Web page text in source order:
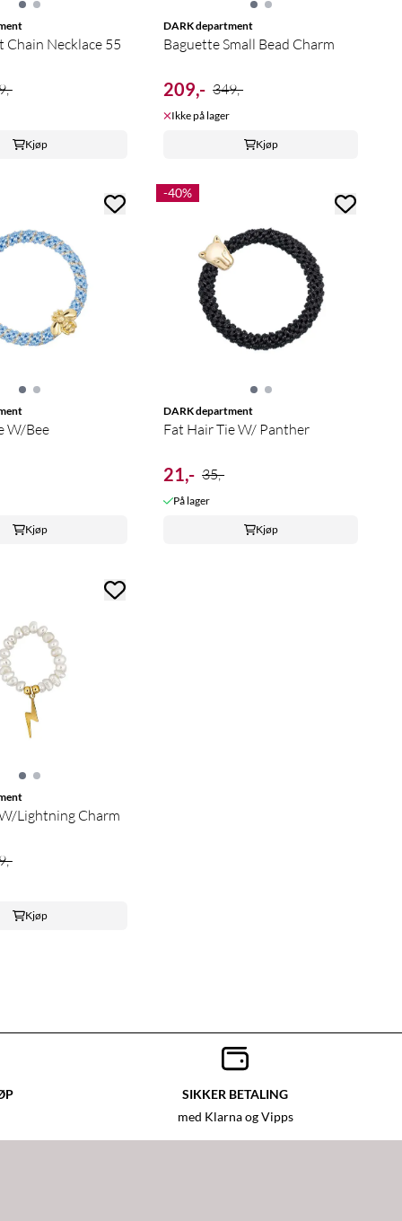
Necklace 55
Kjøp
DARK department
Baguette Small Bead Charm
209,- 349,-
Ikke på lager
Kjøp
W/Bee
Kjøp
-40%
DARK department
Fat Hair Tie W/ Panther
21,- 35,-
På lager
Kjøp
Lightning Charm
Kjøp
SIKKER BETALING
med Klarna og Vipps